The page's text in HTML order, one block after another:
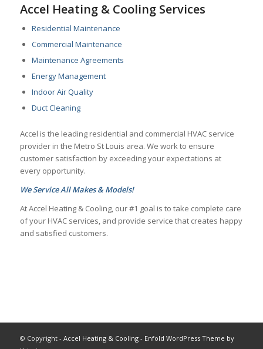
Accel Heating & Cooling Services
Residential Maintenance
Commercial Maintenance
Maintenance Agreements
Energy Management
Indoor Air Quality
Duct Cleaning
Accel is the leading residential and commercial HVAC service
provider in the Metro St Louis area. We work to ensure
customer satisfaction by exceeding your expectations at
every opportunity.
We Service All Makes & Models!
At Accel Heating & Cooling, our #1 goal is to take complete care
of your HVAC services, and provide service that creates happy
and satisfied customers.
© Copyright - Accel Heating & Cooling- Enfold WordPress Theme by